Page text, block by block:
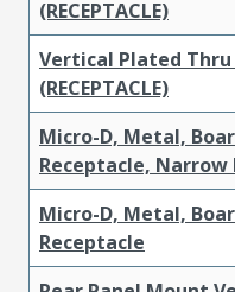
(RECEPTACLE)
Vertical Plated Thru
(RECEPTACLE)
Micro-D, Metal,
Receptacle,
Micro-D, Metal,
Receptacle